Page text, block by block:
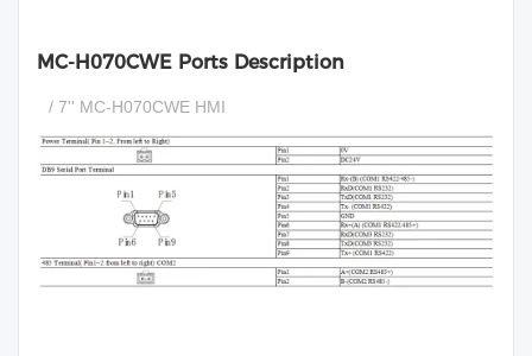
MC-H070CWE Ports Description
/ 7'' MC-H070CWE HMI